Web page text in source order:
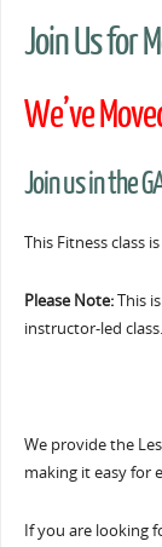
Join Us for
We’ve
Join us in the
This Fitness class is
Please Note:This
instructor-led class.
We provide the
making it easy for
If you are looking